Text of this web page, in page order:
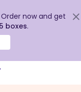
Order now and get
boxes.